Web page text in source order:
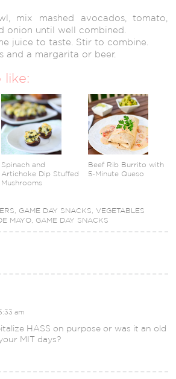
mix mashed avocados, tomato,
onion until well combined.
juice to taste. Stir to combine.
and a margarita or beer.
like:
Spinach and
Artichoke Dip Stuffed
Mushrooms
Beef Rib Burrito with
5-Minute Queso
, GAME DAY SNACKS,VEGETABLES
MAYO, GAME DAY SNACKS
am
HASS on purpose or was it an old
MIT days?